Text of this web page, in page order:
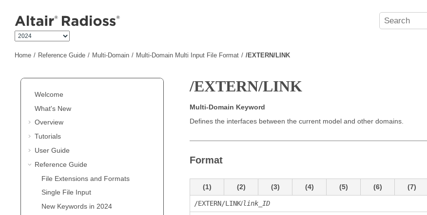
Home Reference Guide Multi-Domain Multi-Domain Multi Input File Format /EXTERN/LINK
Welcome
What's New
Overview
Tutorials
User Guide
Reference Guide
File Extensions and Formats
Single File Input
New Keywords in 2024
/EXTERN/LINK
Multi-Domain Keyword
Defines the interfaces between the current model and other domains.
Format
(1) (2) (3) (4) (5) (6) (7)
/EXTERN/LINK/link_ID